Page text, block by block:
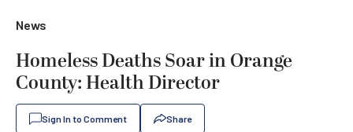
News
Homeless Deaths Soar in Orange
County: Health Director
Sign In to Comment Share